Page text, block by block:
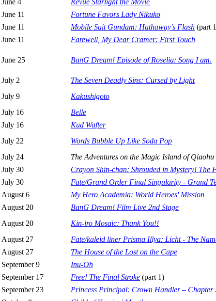
June 4 Revue Starlight the Movie
June 11 Fortune Favors Lady Nikuko
June 11 Mobile Suit Gundam: Hathaway's Flash (part
June 11 Farewell, My Dear Cramer: First Touch
June 25 BanG Dream! Episode of Roselia: Song I am.
July 2 The Seven Deadly Sins: Cursed by Light
July 9 Kakushigoto
July 16 Belle
July 16 Kud Wafter
July 22 Words Bubble Up Like Soda Pop
July 24 The Adventures on the Magic Island of Qiaohu
July 30 Crayon Shin-chan: Shrouded in Mystery! The
July 30 Fate/Grand Order Final Singularity - Grand
August 6 My Hero Academia: World Heroes' Mission
August 20 BanG Dream! Film Live 2nd Stage
August 20 Kin-iro Mosaic: Thank You!!
August 27 Fate/kaleid liner Prisma Illya: Licht - The
August 27 The House of the Lost on the Cape
September 9 Inu-Oh
September 17 Free! The Final Stroke (part 1)
September 23 Princess Principal: Crown Handler – Chapter